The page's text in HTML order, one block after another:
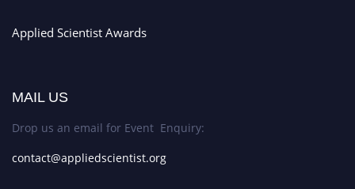
Applied Scientist Awards
MAIL US
Drop us an email for Event Enquiry:
contact@appliedscientist.org